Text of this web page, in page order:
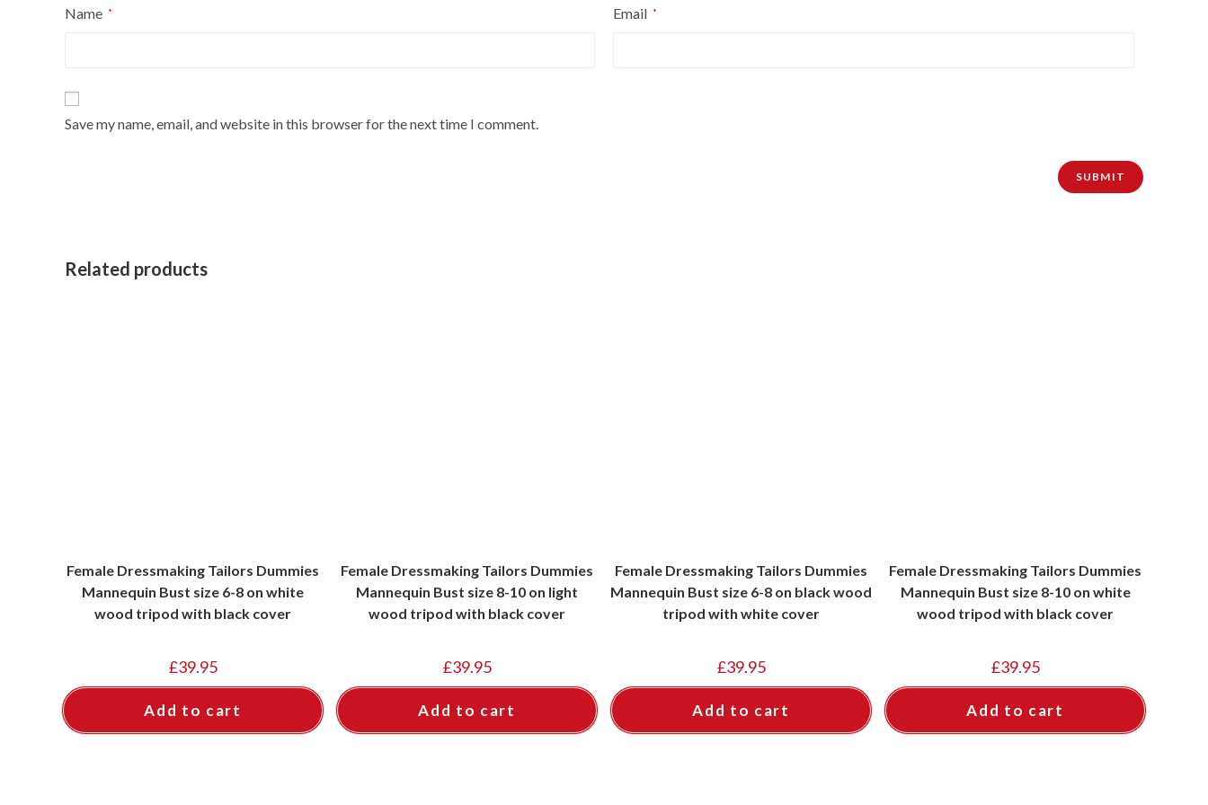
Name * Email *
Save my name, email, and website in this browser for the next time I comment.
Related products
Female Dressmaking Tailors Dummies
Mannequin Bust size 6-8 on white
wood tripod with black cover
£39.95
Add to cart
Female Dressmaking Tailors Dummies
Mannequin Bust size 8-10 on light
wood tripod with black cover
£39.95
Add to cart
Female Dressmaking Tailors Dummies
Mannequin Bust size 6-8 on black wood
tripod with white cover
£39.95
Add to cart
Female Dressmaking Tailors Dummies
Mannequin Bust size 8-10 on white
wood tripod with black cover
£39.95
Add to cart